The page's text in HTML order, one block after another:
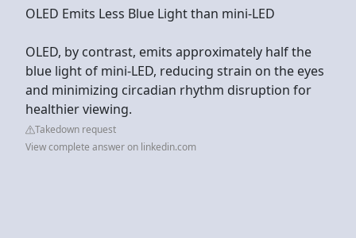
OLED Emits Less Blue Light than mini-LED
OLED, by contrast, emits approximately half the
blue light of mini-LED, reducing strain on the eyes
and minimizing circadian rhythm disruption for
healthier viewing.
Takedown request
View complete answer on linkedin.com